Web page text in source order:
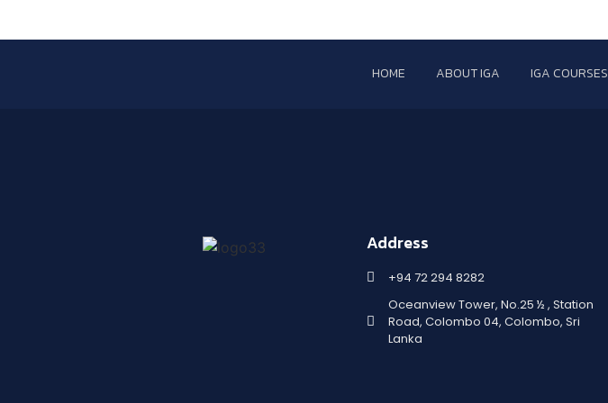
HOME ABOUT IGA IGA COURSES
Address
+94 72 294 8282
Oceanview Tower, No.25 ½ , Station
Road, Colombo 04, Colombo, Sri
Lanka